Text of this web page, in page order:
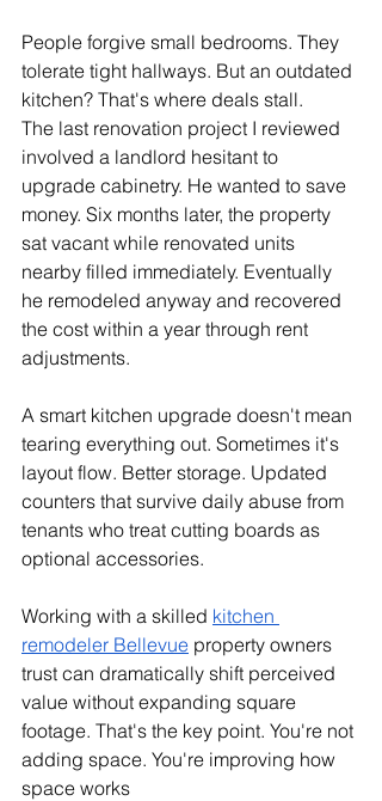
People forgive small bedrooms. They
tolerate tight hallways. But an outdated
kitchen? That's where deals stall.
The last renovation project I reviewed
involved a landlord hesitant to
upgrade cabinetry. He wanted to save
money. Six months later, the property
sat vacant while renovated units
nearby filled immediately. Eventually
he remodeled anyway and recovered
the cost within a year through rent
adjustments.
A smart kitchen upgrade doesn't mean
tearing everything out. Sometimes it's
layout flow. Better storage. Updated
counters that survive daily abuse from
tenants who treat cutting boards as
optional accessories.
Working with a skilled kitchen
remodeler Bellevue property owners
trust can dramatically shift perceived
value without expanding square
footage. That's the key point. You're not
adding space. You're improving how
space works